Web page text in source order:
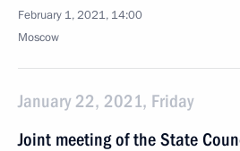
February 1, 2021, 14:00
Moscow
January 22, 2021, Friday
Joint meeting of the State